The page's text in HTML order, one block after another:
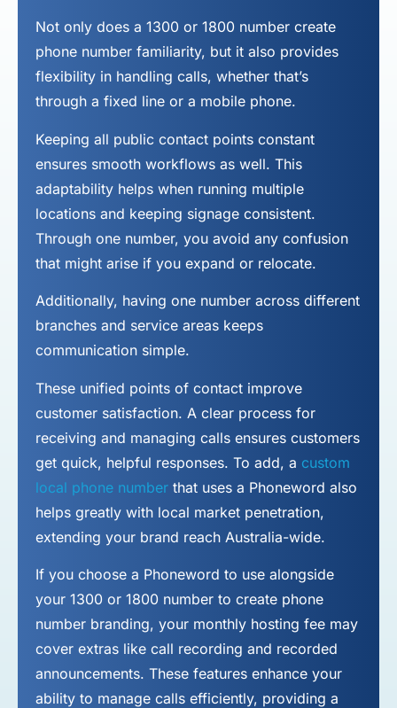
Not only does a 1300 or 1800 number create
phone number familiarity, but it also provides
flexibility in handling calls, whether that’s
through a fixed line or a mobile phone.
Keeping all public contact points constant
ensures smooth workflows as well. This
adaptability helps when running multiple
locations and keeping signage consistent.
Through one number, you avoid any confusion
that might arise if you expand or relocate.
Additionally, having one number across different
branches and service areas keeps
communication simple.
These unified points of contact improve
customer satisfaction. A clear process for
receiving and managing calls ensures customers
get quick, helpful responses. To add, a custom
local phone number that uses a Phoneword also
helps greatly with local market penetration,
extending your brand reach Australia-wide.
If you choose a Phoneword to use alongside
your 1300 or 1800 number to create phone
number branding, your monthly hosting fee may
cover extras like call recording and recorded
announcements. These features enhance your
ability to manage calls efficiently, providing a